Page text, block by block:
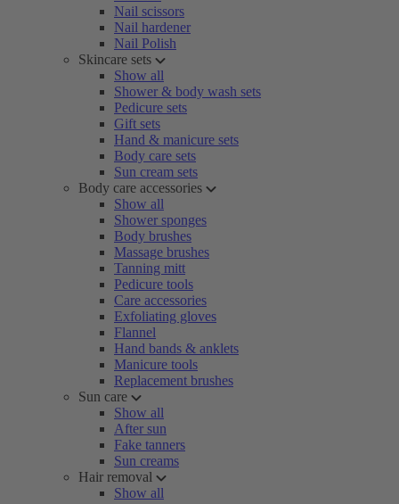
Nail scissors
Nail hardener
Nail Polish
Skincare sets
Show all
Shower & body wash sets
Pedicure sets
Gift sets
Hand & manicure sets
Body care sets
Sun cream sets
Body care accessories
Show all
Shower sponges
Body brushes
Massage brushes
Tanning mitt
Pedicure tools
Care accessories
Exfoliating gloves
Flannel
Hand bands & anklets
Manicure tools
Replacement brushes
Sun care
Show all
After sun
Fake tanners
Sun creams
Hair removal
Show all